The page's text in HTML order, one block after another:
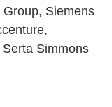
Siemens
Simmons